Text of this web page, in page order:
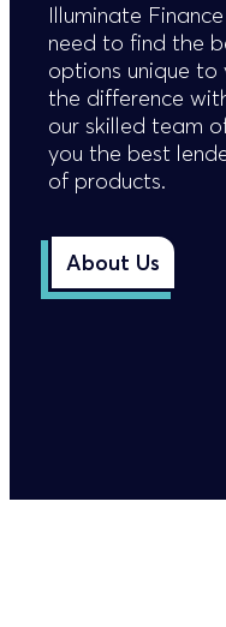
Illuminate
need to find the
options unique to
the difference
our skilled team
you the best
of products.
About Us